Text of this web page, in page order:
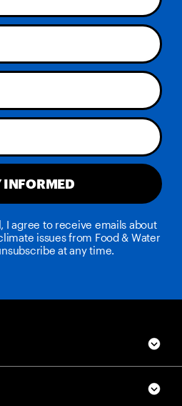
INFORMED
I agree to receive emails about
issues from Food & Water
at any time.